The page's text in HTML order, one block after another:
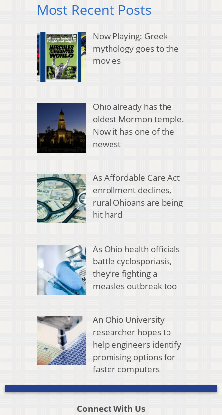
Most Recent Posts
Now Playing: Greek
mythology goes to the
movies
Ohio already has the
oldest Mormon temple.
Now it has one of the
newest
As Affordable Care Act
enrollment declines,
rural Ohioans are being
hit hard
As Ohio health officials
battle cyclosporiasis,
they’re fighting a
measles outbreak too
An Ohio University
researcher hopes to
help engineers identify
promising options for
faster computers
Connect With Us